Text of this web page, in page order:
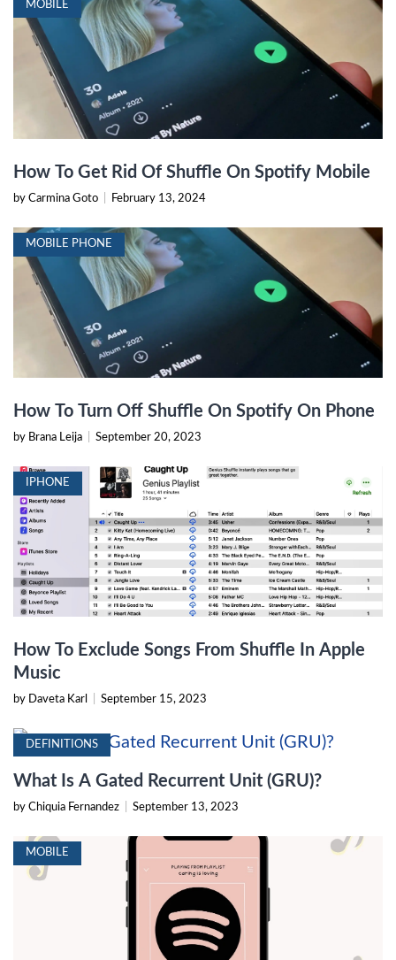
MOBILE
How To Get Rid Of Shuffle On Spotify Mobile
by Carmina Goto February 13, 2024
MOBILE PHONE
How To Turn Off Shuffle On Spotify On Phone
by Brana Leija September 20, 2023
IPHONE
How To Exclude Songs From Shuffle In Apple
Music
by Daveta Karl September 15, 2023
DEFINITIONS
What Is A Gated Recurrent Unit (GRU)?
by Chiquia Fernandez September 13, 2023
MOBILE